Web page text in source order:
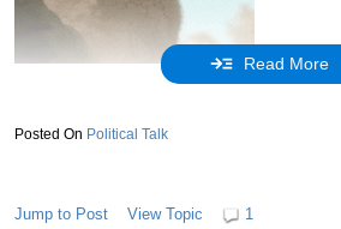
that makes Trump look bad, and there's
Read More
Political Talk
Jump to Post View Topic 1